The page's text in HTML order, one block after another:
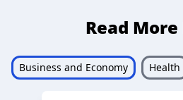
Read
Business and Economy Health